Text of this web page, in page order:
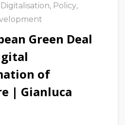
Digitalisation, Policy,
Green Deal
of
| Gianluca